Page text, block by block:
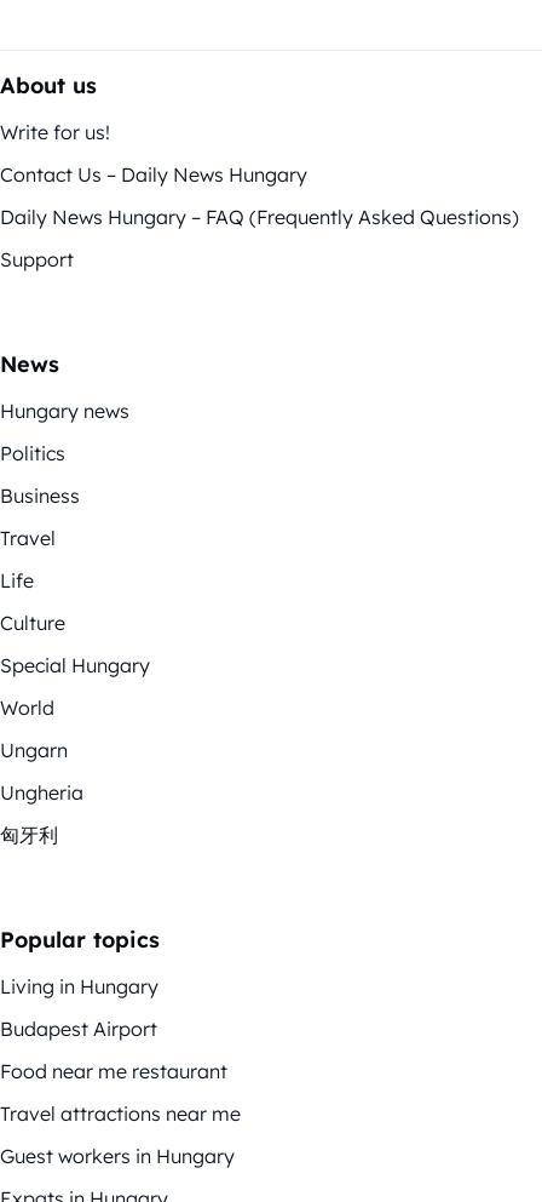
About us
Write for us!
Contact Us – Daily News Hungary
Daily News Hungary – FAQ (Frequently Asked Questions)
Support
News
Hungary news
Politics
Business
Travel
Life
Culture
Special Hungary
World
Ungarn
Ungheria
匈牙利
Popular topics
Living in Hungary
Budapest Airport
Food near me restaurant
Travel attractions near me
Guest workers in Hungary